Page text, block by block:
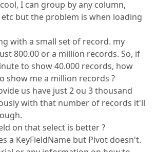
I can group by any column,
but the problem is when loading
with a small set of record. my
800.00 or a million records. So, if
to show 40.000 records, how
show me a million records ?
us have just 2 ou 3 thousand
with that number of records it'll
on that select is better ?
a KeyFieldName but Pivot doesn't.